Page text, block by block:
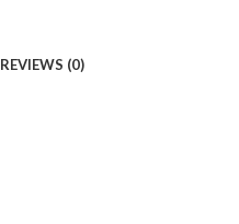
REVIEWS (0)